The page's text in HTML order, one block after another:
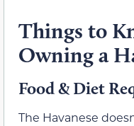
Things to
Owning a
Food & Diet
The Havanese